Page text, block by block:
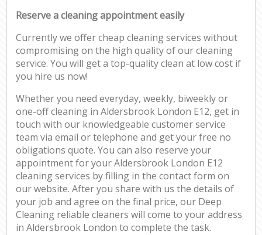
Reserve a cleaning appointment easily
Currently we offer cheap cleaning services without
compromising on the high quality of our cleaning
service. You will get a top-quality clean at low cost if
you hire us now!
Whether you need everyday, weekly, biweekly or
one-off cleaning in Aldersbrook London E12, get in
touch with our knowledgeable customer service
team via email or telephone and get your free no
obligations quote. You can also reserve your
appointment for your Aldersbrook London E12
cleaning services by filling in the contact form on
our website. After you share with us the details of
your job and agree on the final price, our Deep
Cleaning reliable cleaners will come to your address
in Aldersbrook London to complete the task.